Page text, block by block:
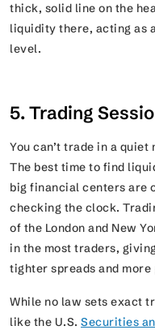
thick, solid line on the
liquidity there, acting as
level.
5. Trading
You can’t trade in a
The best time to find
big financial centers are
checking the clock.
of the London and New
in the most traders,
tighter spreads and
While no law sets exact
like the U.S. Securities